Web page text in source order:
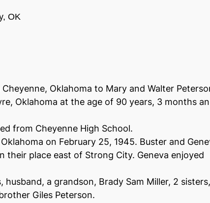
OK
Oklahoma to Mary and Walter
Oklahoma at the age of 90 years, 3 months
from Cheyenne High School.
on February 25, 1945. Buster and
their place east of Strong City. Geneva enjoyed
a grandson, Brady Sam Miller, 2 sisters,
Giles Peterson.